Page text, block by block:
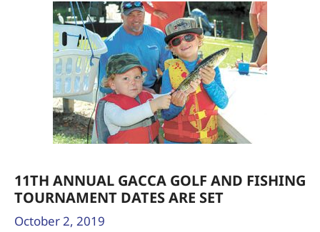
11TH ANNUAL GACCA GOLF AND FISHING
TOURNAMENT DATES ARE SET
October 2, 2019